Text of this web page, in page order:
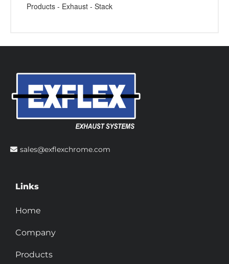
Products - Exhaust - Stack
sales@exflexchrome.com
Links
Home
Company
Products